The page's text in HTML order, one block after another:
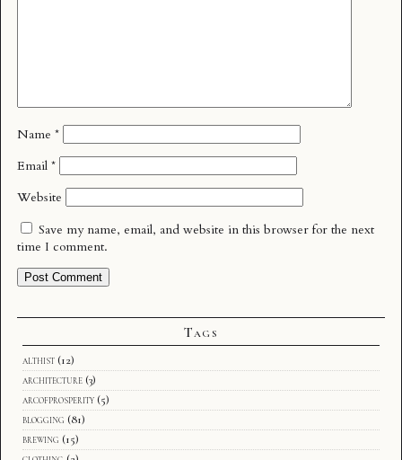
Name *
Email *
Website
Save my name, email, and website in this browser for the next
time I comment.
Tags
althist (12)
architecture (3)
arcofprosperity (5)
blogging (81)
brewing (15)